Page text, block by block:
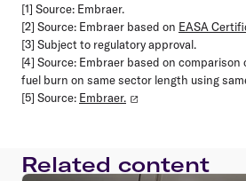
[1] Source: Embraer.
[2] Source: Embraer based on EASA
[3] Subject to regulatory approval.
[4] Source: Embraer based on comparison
fuel burn on same sector length using
[5] Source: Embraer.
Related content